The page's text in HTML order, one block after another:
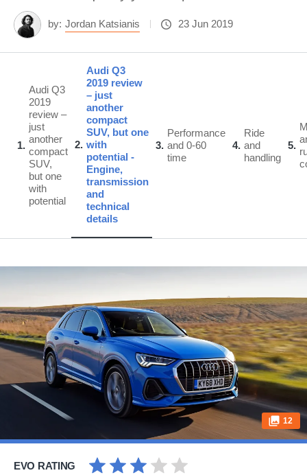
by: Jordan Katsianis 23 Jun 2019
1
Audi Q3
2019
review –
just
another
compact
SUV,
but one
with
potential
2
Audi Q3
2019 review
– just
another
compact
SUV, but one
with
potential -
Engine,
transmission
and
technical
details
3
Performance
and 0-60
time
4
Ride
and
handling
5
12
EVO RATING